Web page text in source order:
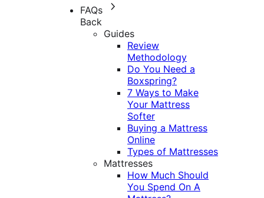
FAQs
Back
Guides
Review
Methodology
Do You Need a
Boxspring?
7 Ways to Make
Your Mattress
Softer
Buying a Mattress
Online
Types of Mattresses
Mattresses
How Much Should
You Spend On A